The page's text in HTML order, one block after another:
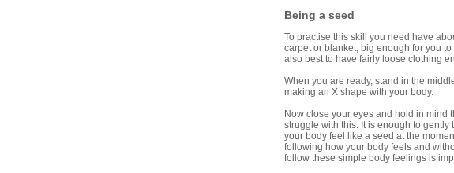
Being a seed
To practise this skill you need have
carpet or blanket, big enough for you
also best to have fairly loose clothing
When you are ready, stand in the
making an X shape with your body.
Now close your eyes and hold in mind
struggle with this. It is enough to
your body feel like a seed at the
following how your body feels and
follow these simple body feelings is